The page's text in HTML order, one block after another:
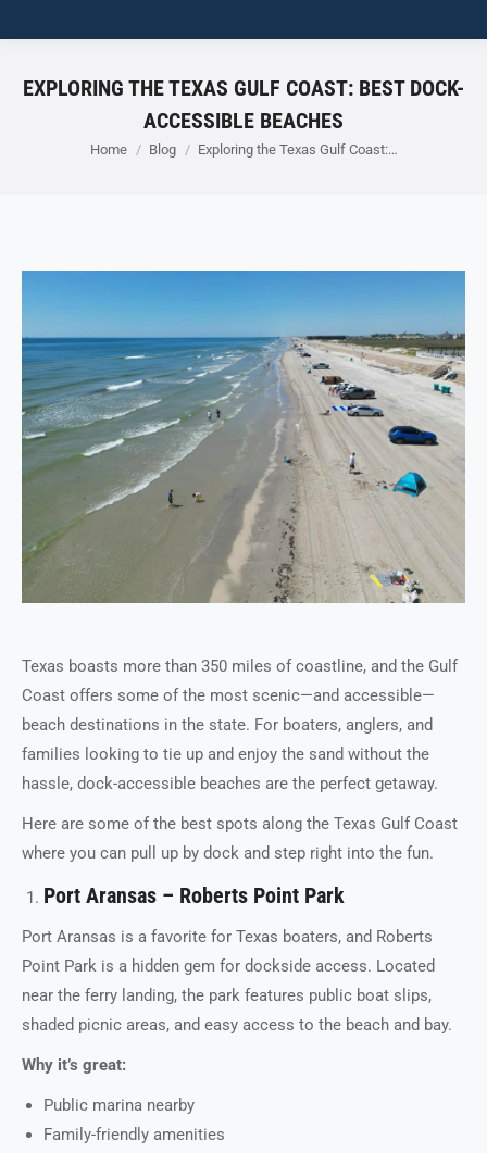
EXPLORING THE TEXAS GULF COAST: BEST DOCK-
ACCESSIBLE BEACHES
You are here:
Home Blog Exploring the Texas Gulf Coast:…
Texas boasts more than 350 miles of coastline, and the Gulf
Coast offers some of the most scenic—and accessible—
beach destinations in the state. For boaters, anglers, and
families looking to tie up and enjoy the sand without the
hassle, dock-accessible beaches are the perfect getaway.
Here are some of the best spots along the Texas Gulf Coast
where you can pull up by dock and step right into the fun.
Port Aransas – Roberts Point Park
Port Aransas is a favorite for Texas boaters, and Roberts
Point Park is a hidden gem for dockside access. Located
near the ferry landing, the park features public boat slips,
shaded picnic areas, and easy access to the beach and bay.
Why it’s great:
Public marina nearby
Family-friendly amenities